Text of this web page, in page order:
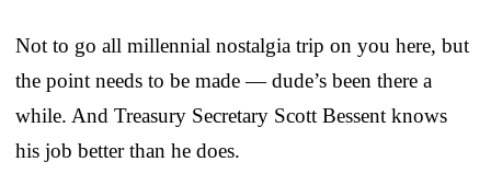
Not to go all millennial nostalgia trip on you here, but
the point needs to be made — dude’s been there a
while. And Treasury Secretary Scott Bessent knows
his job better than he does.